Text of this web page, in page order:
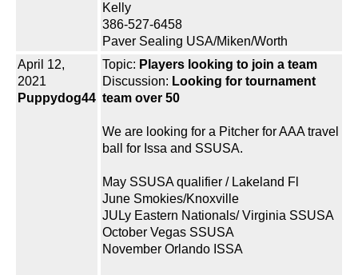
Kelly
386-527-6458
Paver Sealing USA/Miken/Worth
April 12,
2021
Puppydog44
Topic: Players looking to join a team
Discussion: Looking for tournament
team over 50
We are looking for a Pitcher for AAA travel
ball for Issa and SSUSA.
May SSUSA qualifier / Lakeland Fl
June Smokies/Knoxville
JULy Eastern Nationals/ Virginia SSUSA
October Vegas SSUSA
November Orlando ISSA